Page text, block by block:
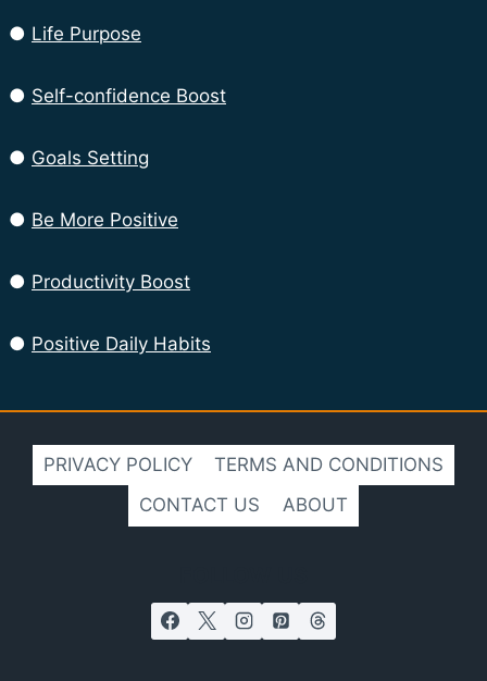
● Life Purpose
● Self-confidence Boost
● Goals Setting
● Be More Positive
● Productivity Boost
● Positive Daily Habits
PRIVACY POLICY
TERMS AND CONDITIONS
CONTACT US
ABOUT